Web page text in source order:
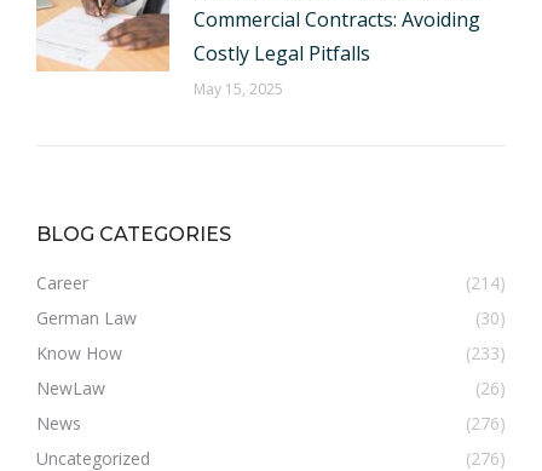
Commercial Contracts: Avoiding
Costly Legal Pitfalls
May 15, 2025
BLOG CATEGORIES
Career
(214)
German Law
(30)
Know How
(233)
NewLaw
(26)
News
(276)
Uncategorized
(276)